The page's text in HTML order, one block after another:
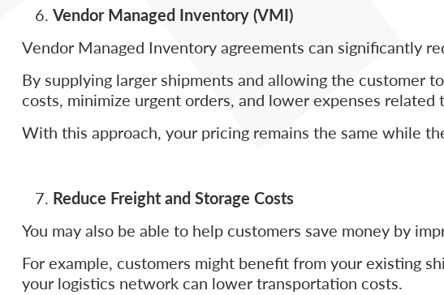
Vendor Managed Inventory (VMI)
Vendor Managed Inventory agreements can significantly
By supplying larger shipments and allowing the customer
costs, minimize urgent orders, and lower expenses
With this approach, your pricing remains the same while
Reduce Freight and Storage Costs
You may also be able to help customers save money by
For example, customers might benefit from your existing
your logistics network can lower transportation costs.